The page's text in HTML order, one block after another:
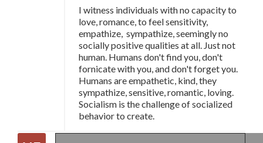
I witness individuals with no capacity to
love, romance, to feel sensitivity,
empathize, sympathize, seemingly no
socially positive qualities at all. Just not
human. Humans don't find you, don't
fornicate with you, and don't forget you.
Humans are empathetic, kind, they
sympathize, sensitive, romantic, loving.
Socialism is the challenge of socialized
behavior to create.